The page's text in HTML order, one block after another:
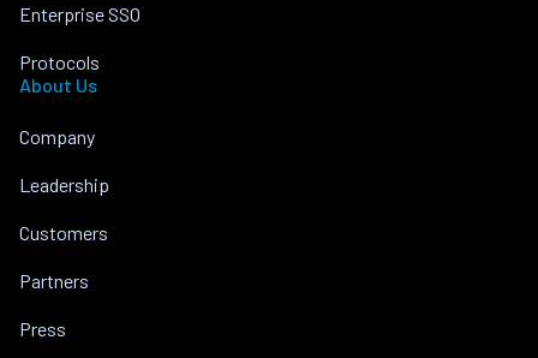
Enterprise SSO
Protocols
About Us
Company
Leadership
Customers
Partners
Press